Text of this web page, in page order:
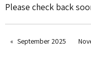
Please check back
September 2025